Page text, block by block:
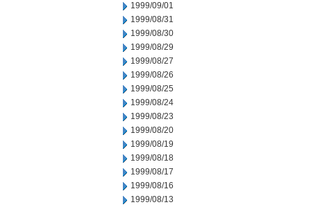
1999/09/01
1999/08/31
1999/08/30
1999/08/29
1999/08/27
1999/08/26
1999/08/25
1999/08/24
1999/08/23
1999/08/20
1999/08/19
1999/08/18
1999/08/17
1999/08/16
1999/08/13